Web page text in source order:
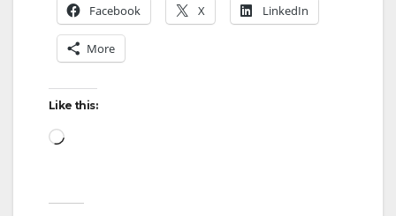
Facebook X LinkedIn
More
Like this:
Loading…